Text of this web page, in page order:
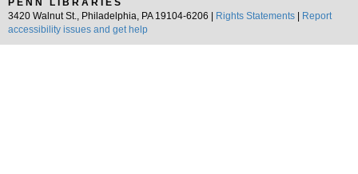
PENN LIBRARIES
3420 Walnut St., Philadelphia, PA 19104-6206 |
Rights Statements
Report
accessibility issues and get help